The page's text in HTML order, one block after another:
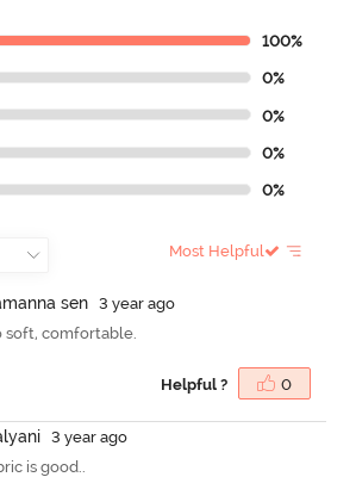
100%
0%
0%
0%
0%
Most Helpful
manna sen
3 year ago
soft, comfortable.
Helpful ? 0
lyani
3 year ago
is good..